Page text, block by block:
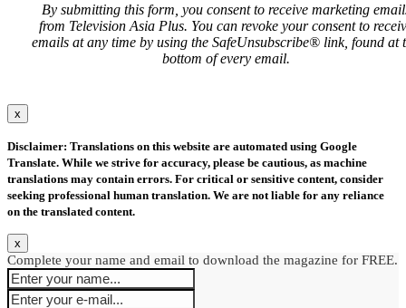
By submitting this form, you consent to receive marketing
from Television Asia Plus. You can revoke your consent to
emails at any time by using the SafeUnsubscribe® link, found at
bottom of every email.
x
Disclaimer: Translations on this website are automated using Google
Translate. While we strive for accuracy, please be cautious, as machine
translations may contain errors. For critical or sensitive content, consider
seeking professional human translation. We are not liable for any reliance
on the translated content.
x
Complete your name and email to download the magazine for FREE.